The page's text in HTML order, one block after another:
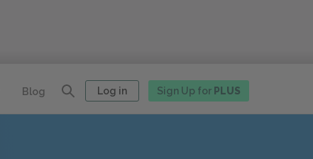
Blog Log in Sign Up for PLUS